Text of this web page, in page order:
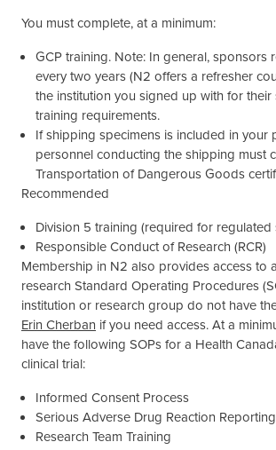
You must complete, at a minimum:
GCP training. Note: In general, sponsors
every two years (N2 offers a refresher
the institution you signed up with for their
training requirements.
If shipping specimens is included in your
personnel conducting the shipping must
Transportation of Dangerous Goods
Recommended
Division 5 training (required for regulated
Responsible Conduct of Research (RCR)
Membership in N2 also provides access to
research Standard Operating Procedures
institution or research group do not have
Erin Cherban if you need access. At a
have the following SOPs for a Health
clinical trial:
Informed Consent Process
Serious Adverse Drug Reaction Reporting
Research Team Training